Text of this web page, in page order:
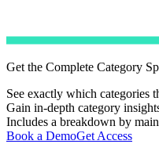
Get the Complete Category
See exactly which categories
Gain in-depth category
Includes a breakdown by
Book a DemoGet Access